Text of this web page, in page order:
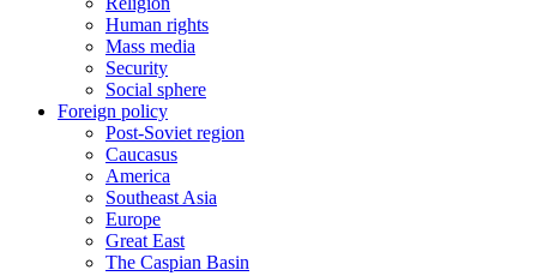
Human rights
Mass media
Security
Social sphere
Foreign policy
Post-Soviet region
Caucasus
America
Southeast Asia
Europe
Great East
The Caspian Basin